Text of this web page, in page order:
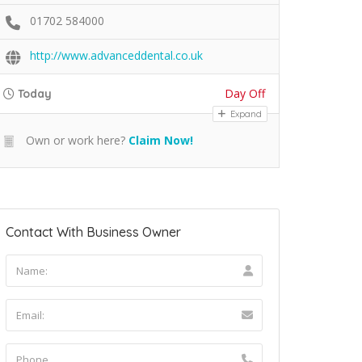
01702 584000
http://www.advanceddental.co.uk
Today Day Off
Expand
Own or work here? Claim Now!
Contact With Business Owner